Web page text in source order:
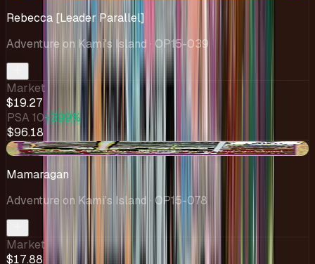
Rebecca [Leader Parallel]
Adventure on Kami's Island · OP15-039
Market
$19.27
PSA 10+399%
$96.18
+$0.88
Mamaragan
Adventure on Kami's Island · OP15-078
Market
$17.88